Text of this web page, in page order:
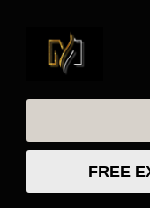
FREE